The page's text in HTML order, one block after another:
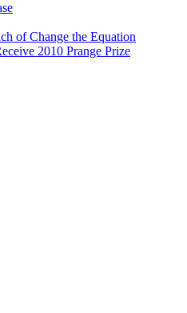
of Change the Equation
2010 Prange Prize